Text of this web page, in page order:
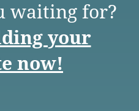
waiting for?
your
now!